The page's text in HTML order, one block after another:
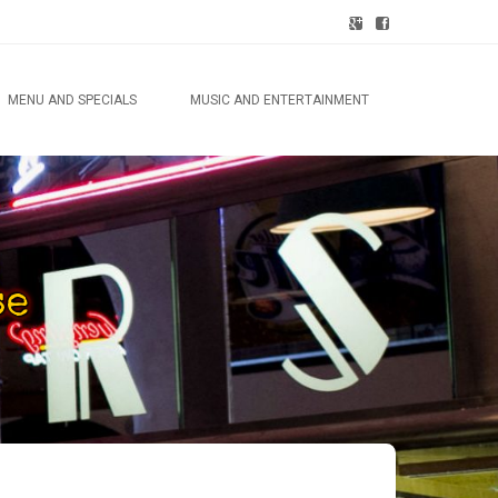
MENU AND SPECIALS MUSIC AND ENTERTAINMENT